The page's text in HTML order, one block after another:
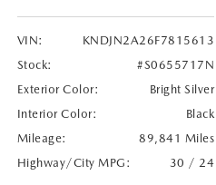
VIN:
KNDJN2A26F7815613
Stock:
#S0655717N
Exterior Color:
Bright Silver
Interior Color:
Black
Mileage:
89,841 Miles
Highway/City MPG:
30 / 24